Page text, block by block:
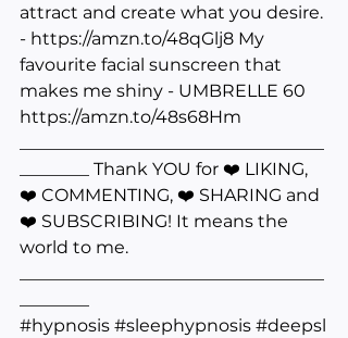
attract and create what you desire.
- https://amzn.to/48qGlj8 My
favourite facial sunscreen that
makes me shiny - UMBRELLE 60
https://amzn.to/48s68Hm
________ Thank YOU for ❤️ LIKING,
❤️ COMMENTING, ❤️ SHARING and
❤️ SUBSCRIBING! It means the
world to me.
#hypnosis #sleephypnosis #deepsl